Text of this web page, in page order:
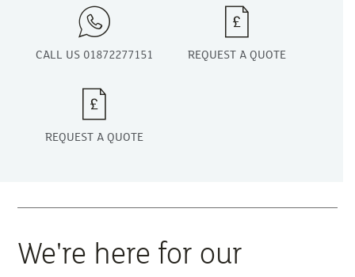
CALL US 01872277151 REQUEST A QUOTE
REQUEST A QUOTE
We're here for our